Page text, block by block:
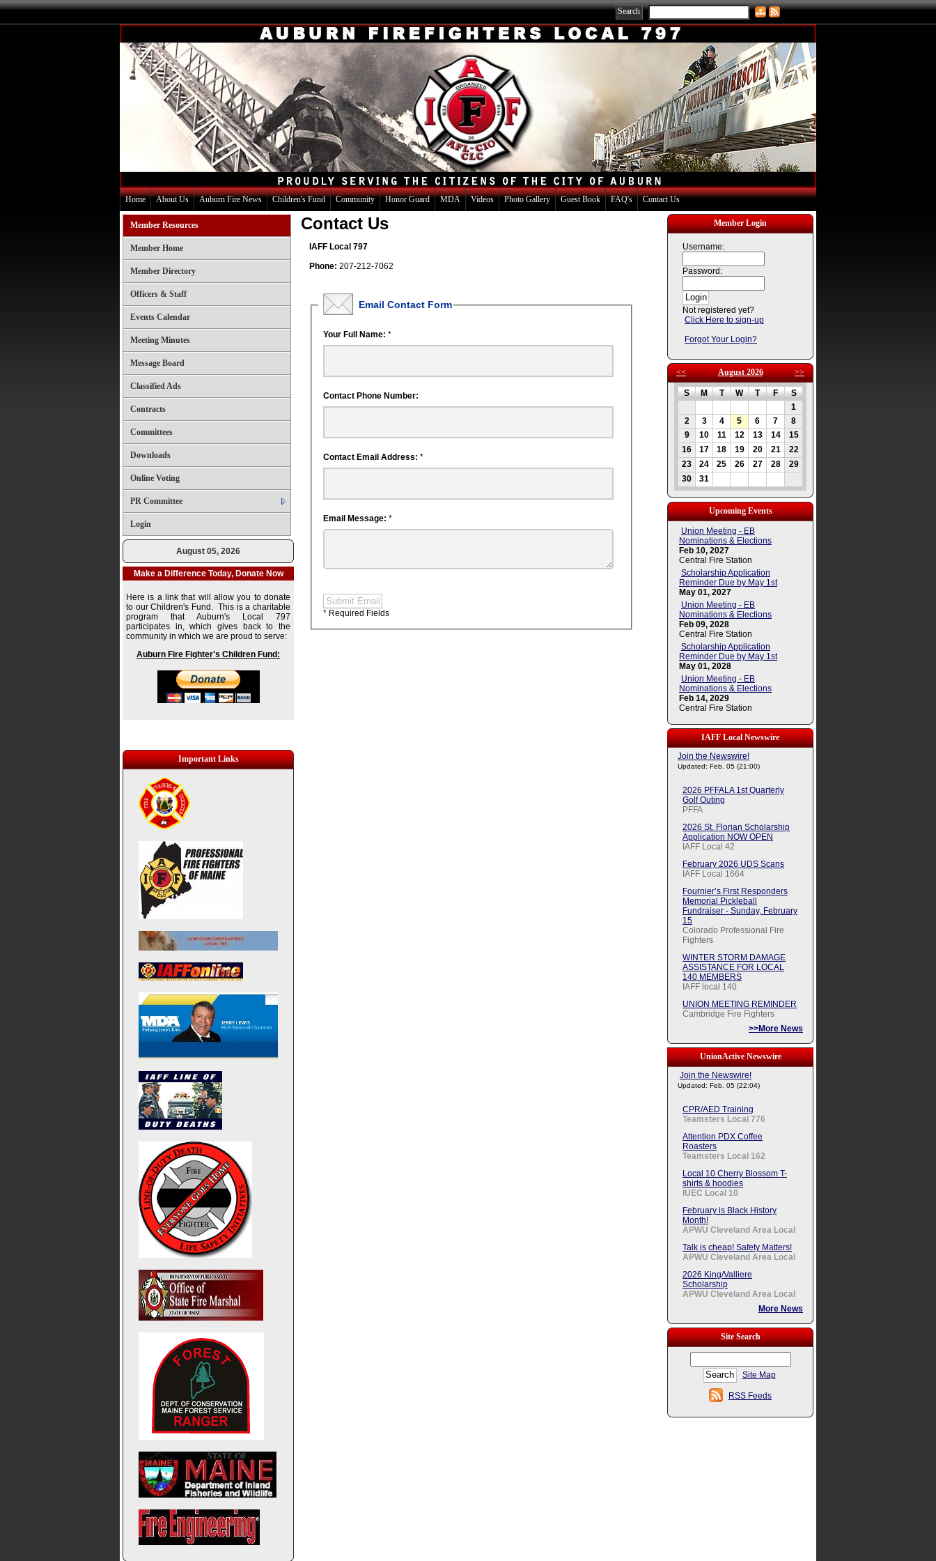
Home About Us Auburn Fire News Children's Fund Community Honor Guard MDA Videos Photo Gallery Guest Book FAQ's Contact Us
Member Resources
Member Home
Member Directory
Officers & Staff
Events Calendar
Meeting Minutes
Message Board
Classified Ads
Contracts
Committees
Downloads
Online Voting
PR Committee
Login
August 05, 2026
Make a Difference Today, Donate Now
Here is a link that will allow you to donate
to our Children's Fund. This is a charitable
program that Auburn's Local 797
participates in, which gives back to the
community in which we are proud to serve:
Auburn Fire Fighter's Children Fund:
Important Links
Contact Us
IAFF Local 797
Phone: 207-212-7062
Email Contact Form
Your Full Name: *
Contact Phone Number:
Contact Email Address: *
Email Message: *
Submit Email
* Required Fields
Member Login
Username:
Password:
Not registered yet?
Click Here to sign-up
Forgot Your Login?
<< August 2026 >>
S M T W T F
S
1
2
3 4 5 6 7
8
9
10 11 12 13 14
15
16
17 18 19 20 21
22
23
24 25 26 27 28
29
30
31
Upcoming Events
Union Meeting - EB
Nominations & Elections
Feb 10, 2027
Central Fire Station
Scholarship Application
Reminder Due by May 1st
May 01, 2027
Union Meeting - EB
Nominations & Elections
Feb 09, 2028
Central Fire Station
Scholarship Application
Reminder Due by May 1st
May 01, 2028
Union Meeting - EB
Nominations & Elections
Feb 14, 2029
Central Fire Station
IAFF Local Newswire
Join the Newswire!
Updated: Feb. 05 (21:00)
2026 PFFALA 1st Quarterly
Golf Outing
PFFA
2026 St. Florian Scholarship
Application NOW OPEN
IAFF Local 42
February 2026 UDS Scans
IAFF Local 1664
Fournier’s First Responders
Memorial Pickleball
Fundraiser - Sunday, February
15
Colorado Professional Fire
Fighters
WINTER STORM DAMAGE
ASSISTANCE FOR LOCAL
140 MEMBERS
IAFF local 140
UNION MEETING REMINDER
Cambridge Fire Fighters
>>More News
UnionActive Newswire
Join the Newswire!
Updated: Feb. 05 (22:04)
CPR/AED Training
Teamsters Local 776
Attention PDX Coffee
Roasters
Teamsters Local 162
Local 10 Cherry Blossom T-
shirts & hoodies
IUEC Local 10
February is Black History
Month!
APWU Cleveland Area Local
Talk is cheap! Safety Matters!
APWU Cleveland Area Local
2026 King/Valliere
Scholarship
APWU Cleveland Area Local
More News
Site Search
Site Map
RSS Feeds